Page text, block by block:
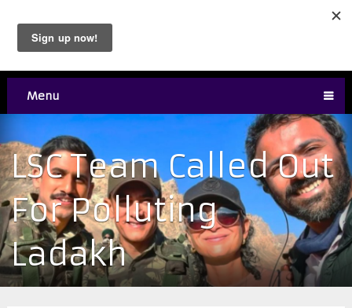
Menu
LSC Team Called Out
For Polluting
Ladakh